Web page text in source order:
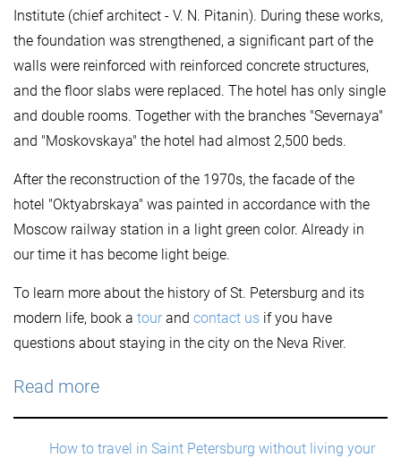
Institute (chief architect - V. N. Pitanin). During these works,
the foundation was strengthened, a significant part of the
walls were reinforced with reinforced concrete structures,
and the floor slabs were replaced. The hotel has only single
and double rooms. Together with the branches "Severnaya"
and "Moskovskaya" the hotel had almost 2,500 beds.
After the reconstruction of the 1970s, the facade of the
hotel "Oktyabrskaya" was painted in accordance with the
Moscow railway station in a light green color. Already in
our time it has become light beige.
To learn more about the history of St. Petersburg and its
modern life, book a tour and contact us if you have
questions about staying in the city on the Neva River.
Read more
How to travel in Saint Petersburg without living your